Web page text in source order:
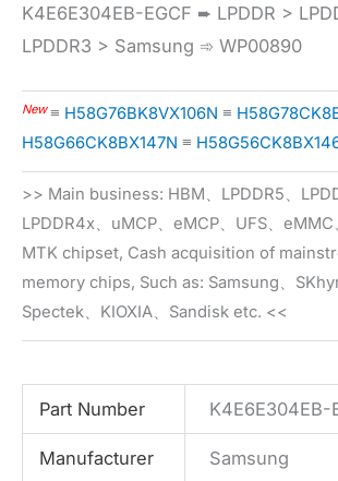
K4E6E304EB-EGCF ➨ LPDDR >
LPDDR3 > Samsung ➾ WP00890
New≡ H58G76BK8VX106N ≡
H58G66CK8BX147N ≡
>> Main business: HBM、LPDDR5、
LPDDR4x、uMCP、eMCP、UFS、
MTK chipset, Cash acquisition of
memory chips, Such as: Samsung、
Spectek、KIOXIA、Sandisk etc. <<
Part Number K4E6E304EB-
Manufacturer Samsung